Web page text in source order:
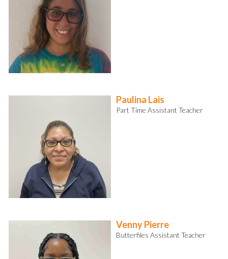
Paulina Lais
Part Time Assistant Teacher
Venny Pierre
Butterfiles Assistant Teacher